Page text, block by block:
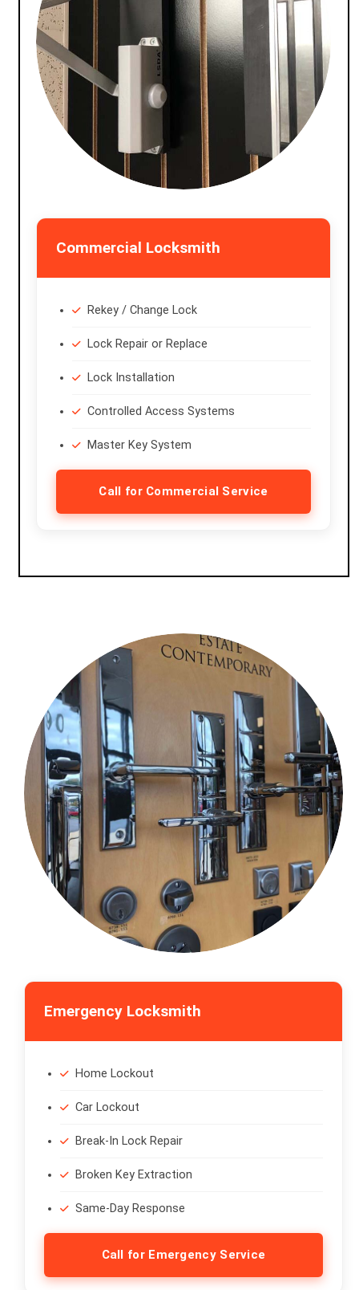
Commercial Locksmith
Rekey / Change Lock
Lock Repair or Replace
Lock Installation
Controlled Access Systems
Master Key System
Call for Commercial Service
Emergency Locksmith
Home Lockout
Car Lockout
Break-In Lock Repair
Broken Key Extraction
Same-Day Response
Call for Emergency Service